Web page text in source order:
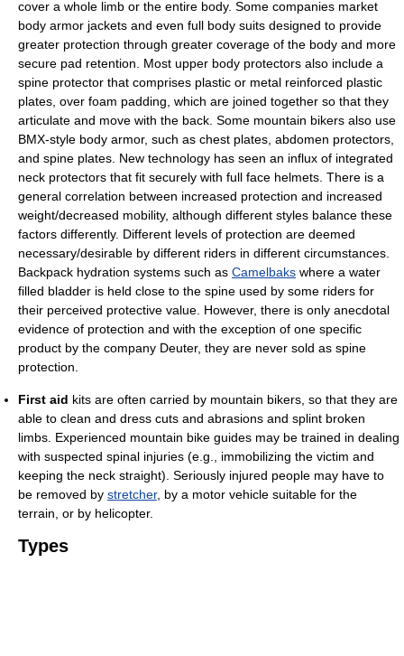
cover a whole limb or the entire body. Some companies market
body armor jackets and even full body suits designed to provide
greater protection through greater coverage of the body and more
secure pad retention. Most upper body protectors also include a
spine protector that comprises plastic or metal reinforced plastic
plates, over foam padding, which are joined together so that they
articulate and move with the back. Some mountain bikers also use
BMX-style body armor, such as chest plates, abdomen protectors,
and spine plates. New technology has seen an influx of integrated
neck protectors that fit securely with full face helmets. There is a
general correlation between increased protection and increased
weight/decreased mobility, although different styles balance these
factors differently. Different levels of protection are deemed
necessary/desirable by different riders in different circumstances.
Backpack hydration systems such as Camelbaks where a water
filled bladder is held close to the spine used by some riders for
their perceived protective value. However, there is only anecdotal
evidence of protection and with the exception of one specific
product by the company Deuter, they are never sold as spine
protection.
First aid kits are often carried by mountain bikers, so that they are
able to clean and dress cuts and abrasions and splint broken
limbs. Experienced mountain bike guides may be trained in dealing
with suspected spinal injuries (e.g., immobilizing the victim and
keeping the neck straight). Seriously injured people may have to
be removed by stretcher, by a motor vehicle suitable for the
terrain, or by helicopter.
Types